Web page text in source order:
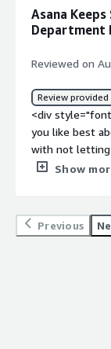
style="font-
problems is
longer have
shared through
Everything
location.</div>
Asana
Department
Reviewed on
Review provided
<div
you like best
with not letting
the cracks. If
remembering
department
Show
Previous